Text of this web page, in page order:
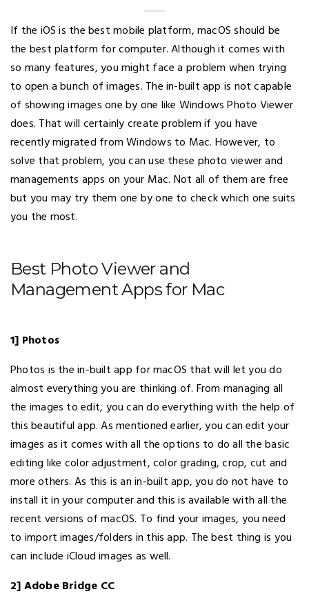
If the iOS is the best mobile platform, macOS should be
the best platform for computer. Although it comes with
so many features, you might face a problem when trying
to open a bunch of images. The in-built app is not capable
of showing images one by one like Windows Photo Viewer
does. That will certainly create problem if you have
recently migrated from Windows to Mac. However, to
solve that problem, you can use these photo viewer and
managements apps on your Mac. Not all of them are free
but you may try them one by one to check which one suits
you the most.
Best Photo Viewer and
Management Apps for Mac
1] Photos
Photos is the in-built app for macOS that will let you do
almost everything you are thinking of. From managing all
the images to edit, you can do everything with the help of
this beautiful app. As mentioned earlier, you can edit your
images as it comes with all the options to do all the basic
editing like color adjustment, color grading, crop, cut and
more others. As this is an in-built app, you do not have to
install it in your computer and this is available with all the
recent versions of macOS. To find your images, you need
to import images/folders in this app. The best thing is you
can include iCloud images as well.
2] Adobe Bridge CC